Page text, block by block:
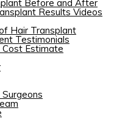
Before and After
Results Videos
Hair Transplant
Testimonials
Estimate